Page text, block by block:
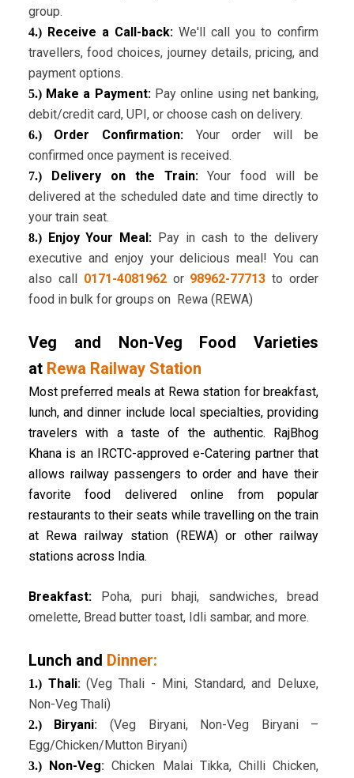
group.
4.) Receive a Call-back:We'll call you to confirm
travellers, food choices, journey details, pricing, and
payment options.
5.)Make a Payment: Pay online using net banking,
debit/credit card, UPI, or choose cash on delivery.
6.)Order Confirmation: Your order will be
confirmed once payment is received.
7.)Delivery on the Train:Your food will be
delivered at the scheduled date and time directly to
your train seat.
8.) Enjoy Your Meal: Pay in cash to the delivery
executive and enjoy your delicious meal! You can
also call 0171-4081962or 98962-77713 to order
food in bulk for groups on Rewa (REWA)
Veg and Non-Veg Food Varieties
at Rewa Railway Station
Most preferred meals at Rewa station for breakfast,
lunch, and dinner include local specialties, providing
travelers with a taste of the authentic. RajBhog
Khana is an IRCTC-approved e-Catering partner that
allows railway passengers to order and have their
favorite food delivered online from popular
restaurants to their seats while travelling on the train
at Rewa railway station (REWA) or other railway
stations across India.
Breakfast:Poha, puri bhaji, sandwiches, bread
omelette, Bread butter toast, Idli sambar, and more.
Lunch and Dinner:
1.)Thali: (Veg Thali - Mini, Standard, and Deluxe,
Non-Veg Thali)
2.)Biryani: (Veg Biryani, Non-Veg Biryani –
Egg/Chicken/Mutton Biryani)
3.)Non-Veg: Chicken Malai Tikka, Chilli Chicken,